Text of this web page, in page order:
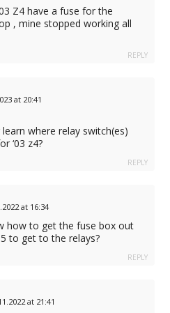
Z4 have a fuse for the
, mine stopped working all
REPLY
at 20:41
where relay switch(es)
‘03 z4?
REPLY
at 16:34
how to get the fuse box out
to get to the relays?
REPLY
at 21:41